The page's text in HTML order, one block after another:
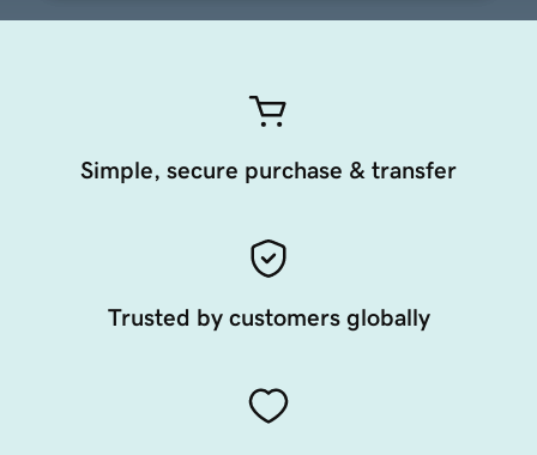
Simple, secure purchase & transfer
Trusted by customers globally